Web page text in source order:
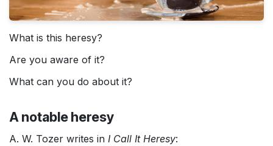
What is this heresy?
Are you aware of it?
What can you do about it?
A notable heresy
A. W. Tozer writes in I Call It Heresy: